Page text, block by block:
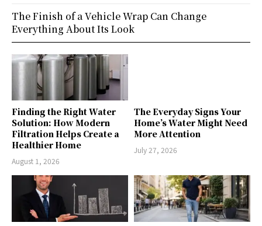
Finding the Right Water
Solution: How Modern
Filtration Helps Create a
Healthier Home
August 1, 2026
The Everyday Signs Your
Home’s Water Might Need
More Attention
July 27, 2026
The Finish of a Vehicle Wrap Can Change
Everything About Its Look